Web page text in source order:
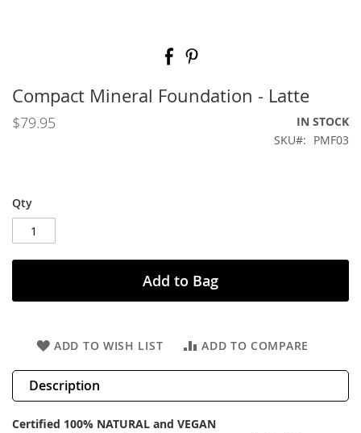
beginning
of
the
images
Compact Mineral Foundation - Latte
$79.95
IN STOCK
SKU
PMF03
Qty
Add to Bag
ADD TO WISH LIST ADD TO COMPARE
Description
Certified 100% NATURAL and VEGAN